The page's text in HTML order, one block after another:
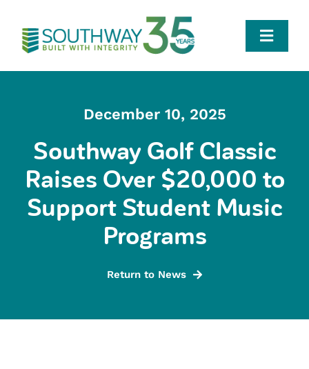
content
Toggle
Portfolio
Careers
December 10, 2025
Southway Golf Classic
Raises Over $20,000 to
Support Student Music
Programs
Return to News